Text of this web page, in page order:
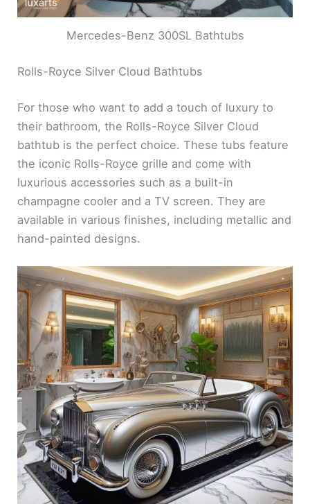
Mercedes-Benz 300SL Bathtubs
Rolls-Royce Silver Cloud Bathtubs
For those who want to add a touch of luxury to
their bathroom, the Rolls-Royce Silver Cloud
bathtub is the perfect choice. These tubs feature
the iconic Rolls-Royce grille and come with
luxurious accessories such as a built-in
champagne cooler and a TV screen. They are
available in various finishes, including metallic and
hand-painted designs.